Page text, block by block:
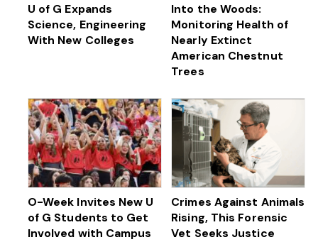
U of G Expands
Science, Engineering
With New Colleges
Into the Woods:
Monitoring Health of
Nearly Extinct
American Chestnut
Trees
O-Week Invites New U
of G Students to Get
Involved with Campus
Crimes Against Animals
Rising, This Forensic
Vet Seeks Justice